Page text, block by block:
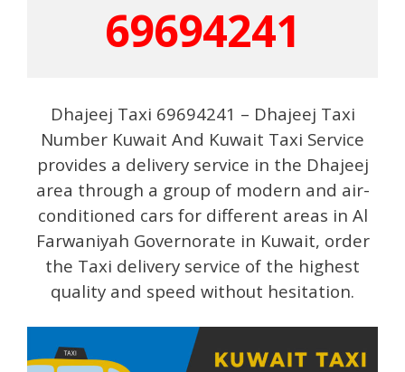
69694241
Dhajeej Taxi 69694241 – Dhajeej Taxi
Number Kuwait And Kuwait Taxi Service
provides a delivery service in the Dhajeej
area through a group of modern and air-
conditioned cars for different areas in Al
Farwaniyah Governorate in Kuwait, order
the Taxi delivery service of the highest
quality and speed without hesitation.